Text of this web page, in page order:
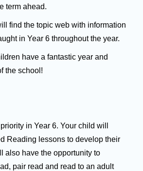
term ahead.
find the topic web with information
in Year 6 throughout the year.
have a fantastic year and
the school!
in Year 6. Your child will
Reading lessons to develop their
also have the opportunity to
pair read and read to an adult